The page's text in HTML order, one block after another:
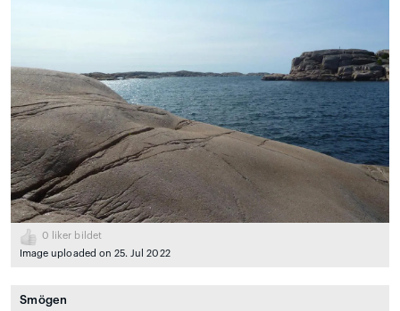
0 liker bildet
Image uploaded on 25. Jul 2022
Smögen